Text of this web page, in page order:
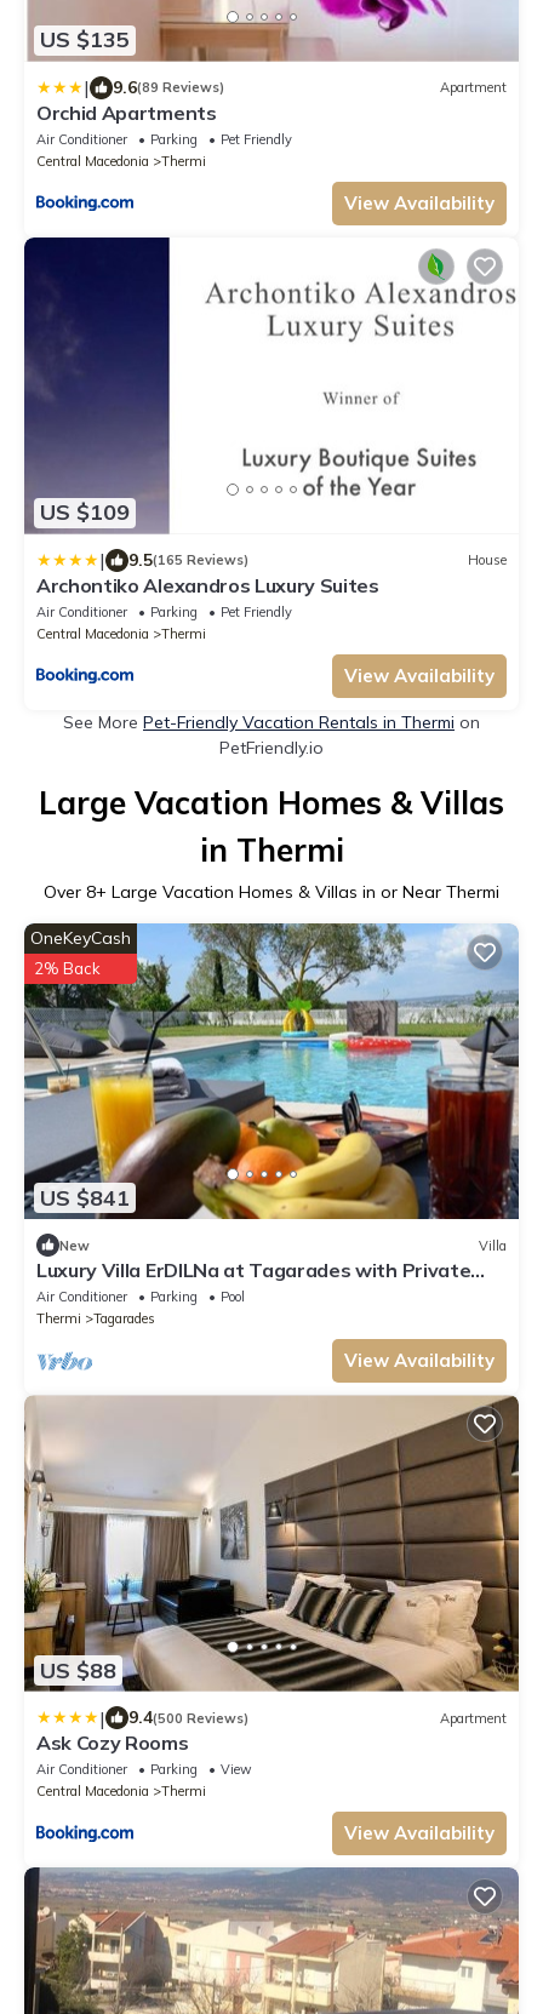
US $135
| 9.6(89 Reviews) Apartment
Orchid Apartments
Air Conditioner Parking
Pet Friendly
Central Macedonia
Thermi
View Availability
US $109
| 9.5(165 Reviews) House
Archontiko Alexandros Luxury Suites
Air Conditioner Parking
Pet Friendly
Central Macedonia
Thermi
View Availability
See More Pet-Friendly Vacation Rentals in Thermi on
PetFriendly.io
Large Vacation Homes & Villas
in Thermi
Over 8+ Large Vacation Homes & Villas in or Near Thermi
US $841
OneKeyCash
2% Back
New Villa
Luxury Villa ErDILNa at Tagarades with Private
Pool near Waterland
Air Conditioner Parking
Pool
Thermi
Tagarades
View Availability
US $88
| 9.4(500 Reviews) Apartment
Ask Cozy Rooms
Air Conditioner Parking
View
Central Macedonia
Thermi
View Availability